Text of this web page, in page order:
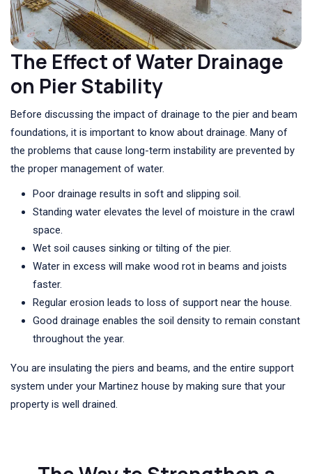
The Effect of Water Drainage
on Pier Stability
Before discussing the impact of drainage to the pier and beam
foundations, it is important to know about drainage. Many of
the problems that cause long-term instability are prevented by
the proper management of water.
Poor drainage results in soft and slipping soil.
Standing water elevates the level of moisture in the crawl
space.
Wet soil causes sinking or tilting of the pier.
Water in excess will make wood rot in beams and joists
faster.
Regular erosion leads to loss of support near the house.
Good drainage enables the soil density to remain constant
throughout the year.
You are insulating the piers and beams, and the entire support
system under your Martinez house by making sure that your
property is well drained.